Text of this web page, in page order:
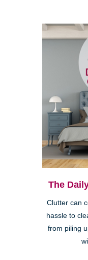
The
Clutter can
hassle to
from piling